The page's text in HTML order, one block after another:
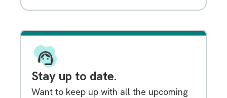
Stay up to date.
Want to keep up with all the upcoming